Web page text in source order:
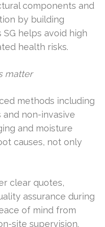
components and
by building
helps avoid high
health risks.
matter
methods including
non-invasive
and moisture
causes, not only
clear quotes,
assurance during
of mind from
site supervision.